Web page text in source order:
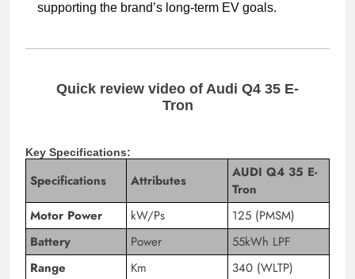
supporting the brand’s long-term EV goals.
Quick review video of Audi Q4 35 E-
Tron
Key Specifications:
Specifications Attributes
AUDI Q4 35 E-
Tron
Motor Power
kW/Ps
125 (PMSM)
Battery
Power
55kWh LPF
Range
Km 340 (WLTP)